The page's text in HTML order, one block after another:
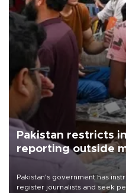
Pakistan restricts
reporting outside
Pakistan's government has
register journalists and seek